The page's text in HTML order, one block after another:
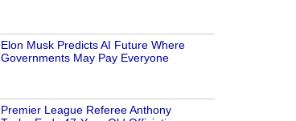
Elon Musk Predicts AI Future Where
Governments May Pay Everyone
Premier League Referee Anthony